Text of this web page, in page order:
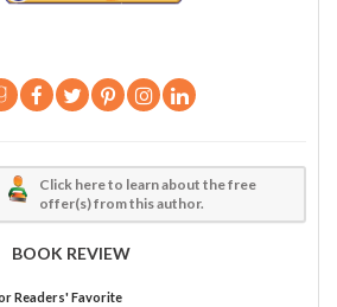
Click here to learn about the free
offer(s) from this author.
BOOK REVIEW
Readers' Favorite